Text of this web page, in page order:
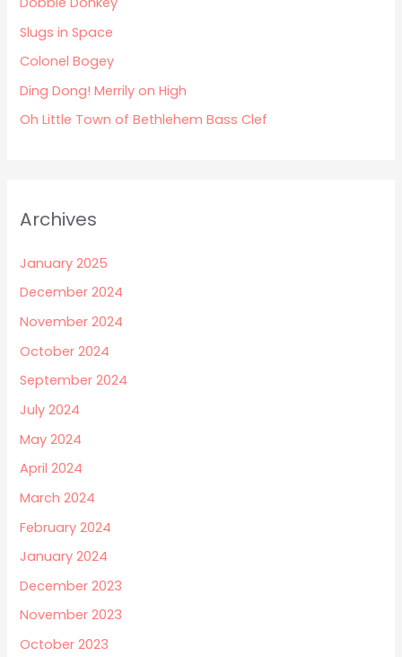
f
o
r
:
Slugs in Space
Colonel Bogey
Ding Dong! Merrily on High
Oh Little Town of Bethlehem Bass Clef
Archives
January 2025
December 2024
November 2024
October 2024
September 2024
July 2024
May 2024
April 2024
March 2024
February 2024
January 2024
December 2023
November 2023
October 2023